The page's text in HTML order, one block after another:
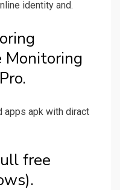
identity and.
Monitoring
apps apk with diract
free